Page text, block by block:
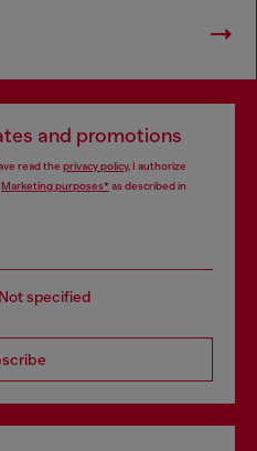
and promotions
read the privacy policy, I authorize
Marketing purposes*as described in
Not specified